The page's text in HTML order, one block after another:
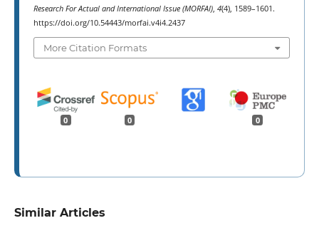
Research For Actual and International Issue (MORFAI), 4(4), 1589–1601.
https://doi.org/10.54443/morfai.v4i4.2437
More Citation Formats
0 0 0
Similar Articles